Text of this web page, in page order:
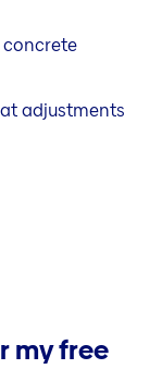
adjustments
my free